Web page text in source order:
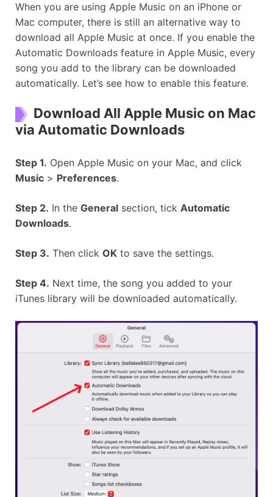
When you are using Apple Music on an iPhone or
Mac computer, there is still an alternative way to
download all Apple Music at once. If you enable the
Automatic Downloads feature in Apple Music, every
song you add to the library can be downloaded
automatically. Let’s see how to enable this feature.
Download All Apple Music on Mac
via Automatic Downloads
Step 1. Open Apple Music on your Mac, and click
Music > Preferences.
Step 2. In the General section, tick Automatic
Downloads.
Step 3. Then click OK to save the settings.
Step 4. Next time, the song you added to your
iTunes library will be downloaded automatically.